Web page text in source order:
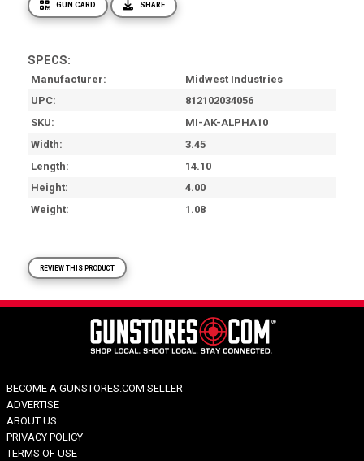
GUN CARD SHARE
SPECS:
Manufacturer
Midwest Industries
UPC
812102034056
SKU
MI-AK-ALPHA10
Width
3.45
Length
14.10
Height
4.00
Weight
1.08
REVIEW THIS PRODUCT
BECOME A GUNSTORES.COM SELLER
ADVERTISE
ABOUT US
PRIVACY POLICY
TERMS OF USE